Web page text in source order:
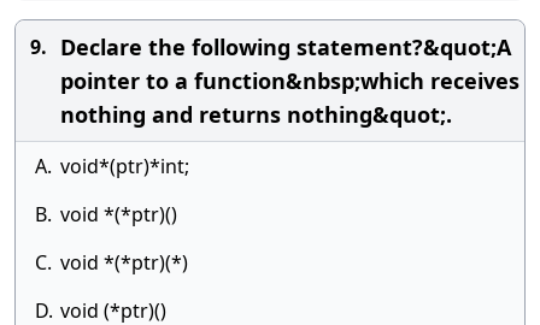
9. Declare the following statement?&quot;A
pointer to a function&nbsp;which receives
nothing and returns nothing&quot;.
A. void*(ptr)*int;
B. void *(*ptr)()
C. void *(*ptr)(*)
D. void (*ptr)()